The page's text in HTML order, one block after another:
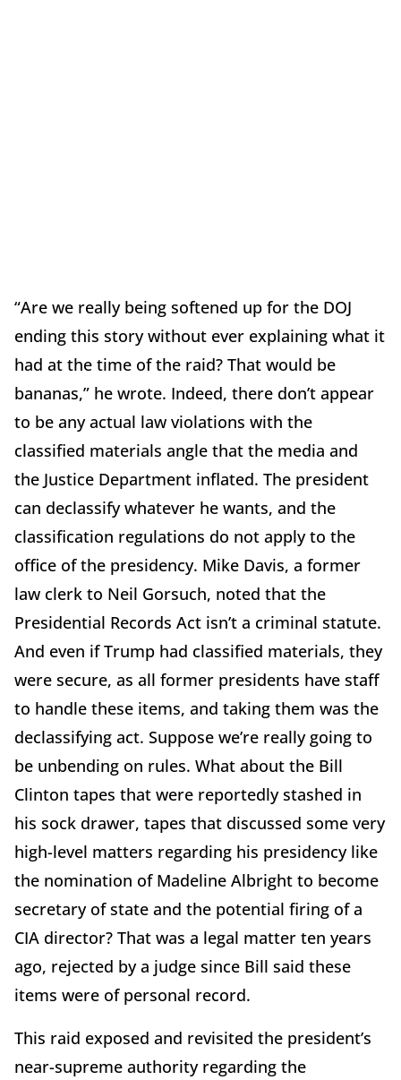
“Are we really being softened up for the DOJ
ending this story without ever explaining what it
had at the time of the raid? That would be
bananas,” he wrote. Indeed, there don’t appear
to be any actual law violations with the
classified materials angle that the media and
the Justice Department inflated. The president
can declassify whatever he wants, and the
classification regulations do not apply to the
office of the presidency. Mike Davis, a former
law clerk to Neil Gorsuch, noted that the
Presidential Records Act isn’t a criminal statute.
And even if Trump had classified materials, they
were secure, as all former presidents have staff
to handle these items, and taking them was the
declassifying act. Suppose we’re really going to
be unbending on rules. What about the Bill
Clinton tapes that were reportedly stashed in
his sock drawer, tapes that discussed some very
high-level matters regarding his presidency like
the nomination of Madeline Albright to become
secretary of state and the potential firing of a
CIA director? That was a legal matter ten years
ago, rejected by a judge since Bill said these
items were of personal record.
This raid exposed and revisited the president’s
near-supreme authority regarding the